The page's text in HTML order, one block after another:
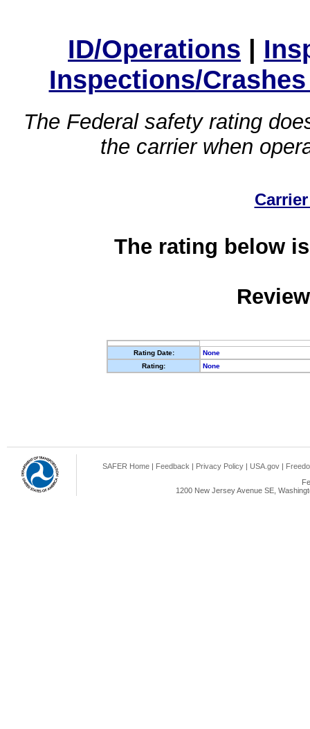
ID/Operations |
Inspections/
The Federal safety rating
the carrier when
The rating below
Rating Date:
None
Rating:
None
SAFER Home | Feedback | Privacy Policy | USA.gov |
1200 New Jersey Avenue SE,